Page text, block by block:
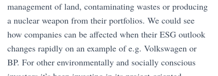
management of land, contaminating wastes or producing
a nuclear weapon from their portfolios. We could see
how companies can be affected when their ESG outlook
changes rapidly on an example of e.g. Volkswagen or
BP. For other environmentally and socially conscious